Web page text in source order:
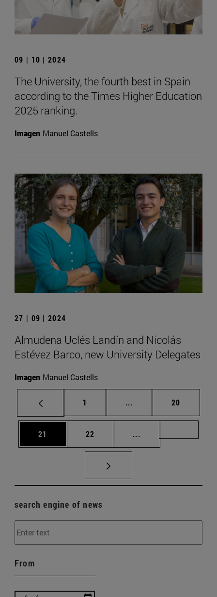
09 | 10 | 2024
The University, the fourth best in Spain
according to the Times Higher Education
2025 ranking.
Imagen Manuel Castells
27 | 09 | 2024
Almudena Uclés Landín and Nicolás
Estévez Barco, new University Delegates
Imagen Manuel Castells
Page
1 ... Intermediate pages
Page
20
Page
21 Page
22 ...
search engine of news
From